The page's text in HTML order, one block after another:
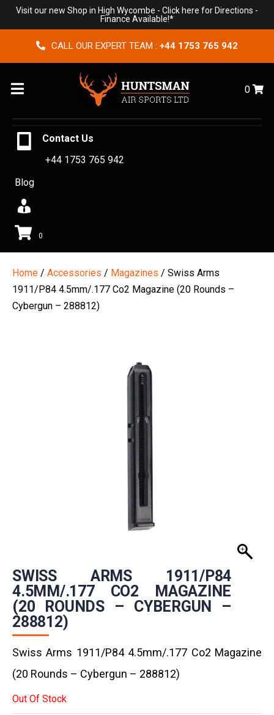
Visit our new Shop in High Wycombe - Click here for Directions -
Finance Available!*
CALL OUR EXPERT TEAM : +44 1753 765 942
Menu 0
Contact Us
+44 1753 765 942
Blog
0
Home / Accessories / Magazines / Swiss Arms
1911/P84 4.5mm/.177 Co2 Magazine (20 Rounds –
Cybergun – 288812)
SWISS ARMS 1911/P84
4.5MM/.177 CO2 MAGAZINE
(20 ROUNDS – CYBERGUN –
288812)
Swiss Arms 1911/P84 4.5mm/.177 Co2 Magazine
(20 Rounds – Cybergun – 288812)
Out Of Stock